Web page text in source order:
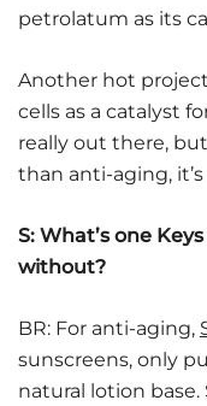
petrolatum as its
Another hot
cells as a catalyst
really out there, but
than anti-aging, it’s
S: What’s one
without?
BR: For anti-aging,
sunscreens, only
natural lotion